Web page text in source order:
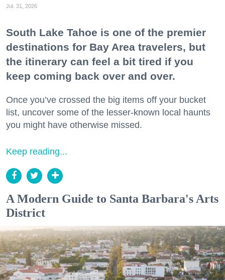
Jul. 31, 2026
South Lake Tahoe is one of the premier
destinations for Bay Area travelers, but
the itinerary can feel a bit tired if you
keep coming back over and over.
Once you’ve crossed the big items off your bucket
list, uncover some of the lesser-known local haunts
you might have otherwise missed.
Keep reading...
A Modern Guide to Santa Barbara's Arts
District